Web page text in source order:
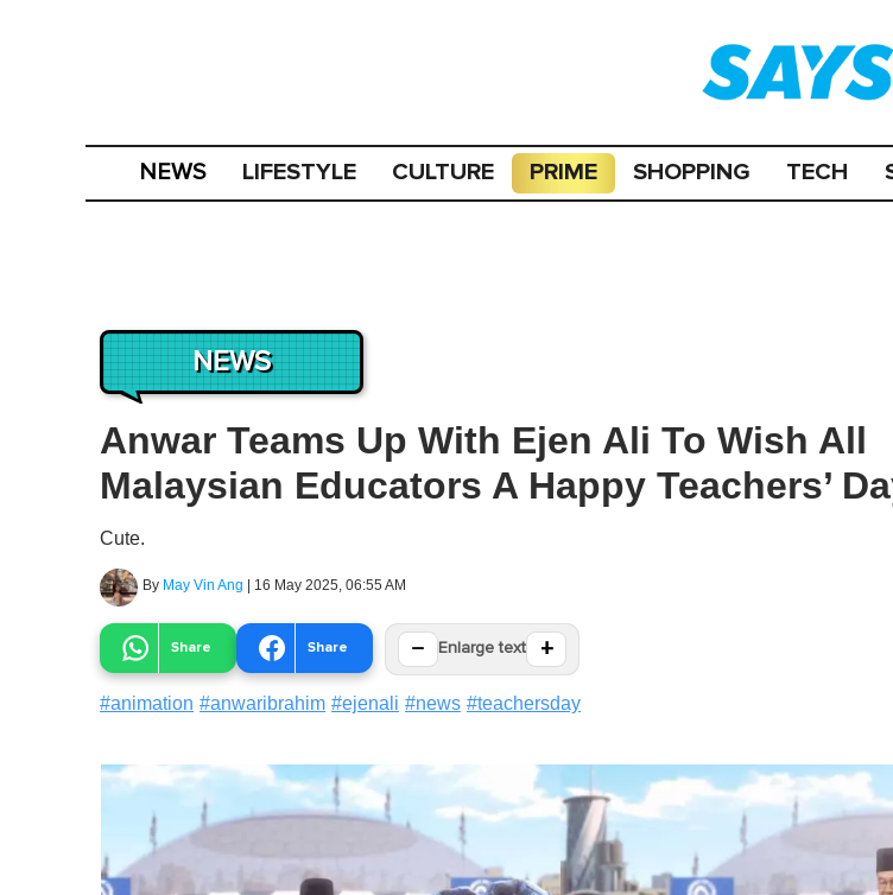
NEWS LIFESTYLE CULTURE PRIME SHOPPING TECH
NEWS
Anwar Teams Up With Ejen Ali To Wish All
Malaysian Educators A Happy Teachers’
Cute.
By May Vin Ang | 16 May 2025, 06:55 AM
Share Share − Enlarge text +
#animation #anwaribrahim #ejenali #news #teachersday